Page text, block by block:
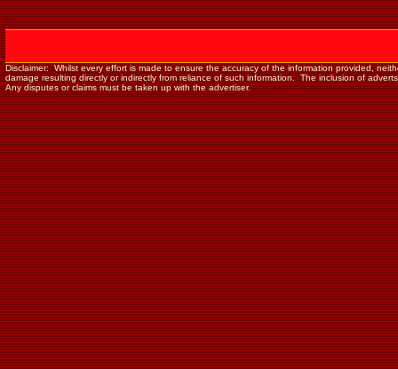
Disclaimer: Whilst every effort is made to ensure the accuracy of the information provided,
damage resulting directly or indirectly from reliance of such information. The inclusion of
Any disputes or claims must be taken up with the advertiser.